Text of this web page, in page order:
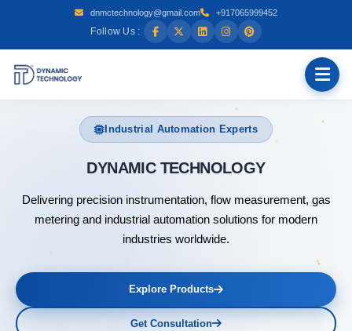
dnmctechnology@gmail.com +917065999452
Follow Us :
Industrial Automation Experts
DYNAMIC TECHN
Delivering precision instrumentation, flow measurement, gas
metering and industrial automation solutions for modern
industries worldwide.
Explore Products
Get Consultation